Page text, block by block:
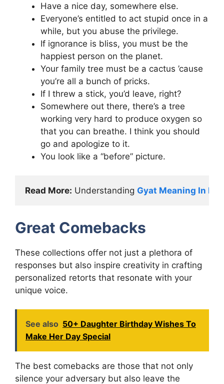
Have a nice day, somewhere else.
Everyone’s entitled to act stupid once in a
while, but you abuse the privilege.
If ignorance is bliss, you must be the
happiest person on the planet.
Your family tree must be a cactus ’cause
you’re all a bunch of pricks.
If I threw a stick, you’d leave, right?
Somewhere out there, there’s a tree
working very hard to produce oxygen so
that you can breathe. I think you should
go and apologize to it.
You look like a “before” picture.
Read More: Understanding Gyat Meaning In
Great Comebacks
These collections offer not just a plethora of
responses but also inspire creativity in crafting
personalized retorts that resonate with your
unique voice.
See also 50+ Daughter Birthday Wishes To
Make Her Day Special
The best comebacks are those that not only
silence your adversary but also leave the